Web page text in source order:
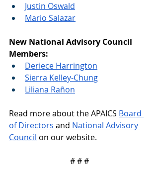
Justin Oswald
Mario Salazar
New National Advisory Council
Members:
Deriece Harrington
Sierra Kelley-Chung
Liliana Rañon
Read more about the APAICS Board
of Directors and National Advisory
Council on our website.
# # #